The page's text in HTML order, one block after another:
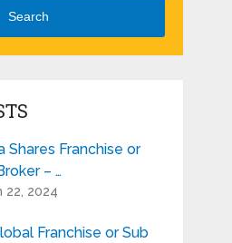
Search
Shares Franchise or
– …
22, 2024
Franchise or Sub